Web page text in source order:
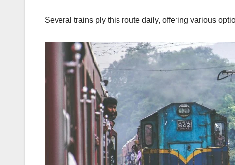
Several trains ply this route daily, offering various